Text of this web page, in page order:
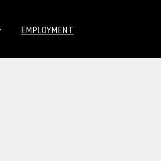
EMPLOYMENT